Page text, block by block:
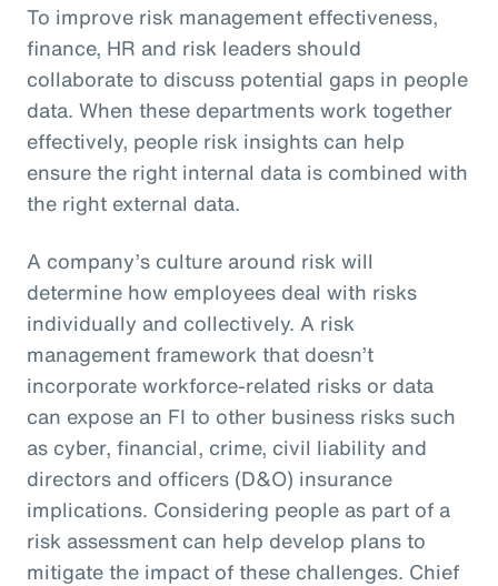
To improve risk management effectiveness,
finance, HR and risk leaders should
collaborate to discuss potential gaps in people
data. When these departments work together
effectively, people risk insights can help
ensure the right internal data is combined with
the right external data.
A company’s culture around risk will
determine how employees deal with risks
individually and collectively. A risk
management framework that doesn’t
incorporate workforce-related risks or data
can expose an FI to other business risks such
as cyber, financial, crime, civil liability and
directors and officers (D&O) insurance
implications. Considering people as part of a
risk assessment can help develop plans to
mitigate the impact of these challenges. Chief